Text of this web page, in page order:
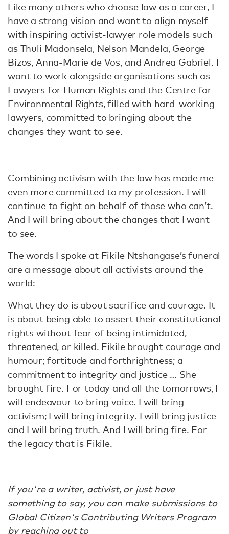
Like many others who choose law as a career, I
have a strong vision and want to align myself
with inspiring activist-lawyer role models such
as Thuli Madonsela, Nelson Mandela, George
Bizos, Anna-Marie de Vos, and Andrea Gabriel. I
want to work alongside organisations such as
Lawyers for Human Rights and the Centre for
Environmental Rights, filled with hard-working
lawyers, committed to bringing about the
changes they want to see.
Combining activism with the law has made me
even more committed to my profession. I will
continue to fight on behalf of those who can’t.
And I will bring about the changes that I want
to see.
The words I spoke at Fikile Ntshangase’s funeral
are a message about all activists around the
world:
What they do is about sacrifice and courage. It
is about being able to assert their constitutional
rights without fear of being intimidated,
threatened, or killed. Fikile brought courage and
humour; fortitude and forthrightness; a
commitment to integrity and justice … She
brought fire. For today and all the tomorrows, I
will endeavour to bring voice. I will bring
activism; I will bring integrity. I will bring justice
and I will bring truth. And I will bring fire. For
the legacy that is Fikile.
If you're a writer, activist, or just have
something to say, you can make submissions to
Global Citizen's Contributing Writers Program
by reaching out to